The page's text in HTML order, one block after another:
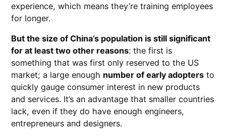
experience, which means they’re training employees
for longer.
But the size of China’s population is still significant
for at least two other reasons: the first is
something that was first only reserved to the US
market; a large enough number of early adopters to
quickly gauge consumer interest in new products
and services. It’s an advantage that smaller countries
lack, even if they do have enough engineers,
entrepreneurs and designers.